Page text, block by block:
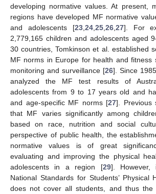
developing normative values. At present,
regions have developed MF normative
and adolescents [23, 24, 25, 26, 27]. For
2,779,165 children and adolescents aged
30 countries, Tomkinson et al. established
MF norms in Europe for health and fitness
monitoring and surveillance [26]. Since
analyzed the MF test results of
adolescents from 9 to 17 years old and
and age-specific MF norms [27]. Previous
that MF varies significantly among
based on race, nutrition and social
perspective of public health, the
normative values is of great
evaluating and improving the physical
adolescents in a region [29]. However,
National Standards for Students’ Physical
does not cover all students, and thus the